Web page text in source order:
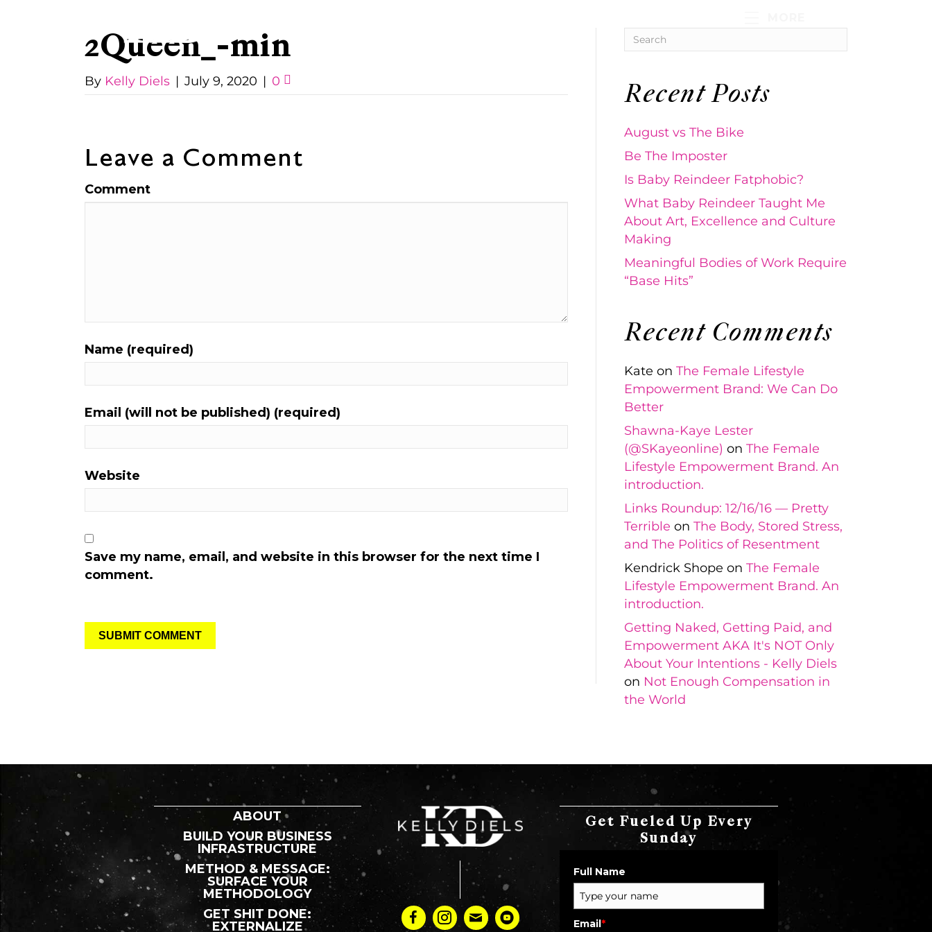
2Queen_-min
By Kelly Diels | July 9, 2020 | 0
Leave a Comment
Comment
Name (required)
Email (will not be published) (required)
Website
Save my name, email, and website in this browser for the next time I
comment.
Recent Posts
August vs The Bike
Be The Imposter
Is Baby Reindeer Fatphobic?
What Baby Reindeer Taught Me
About Art, Excellence and Culture
Making
Meaningful Bodies of Work Require
“Base Hits”
Recent Comments
Kate onThe Female Lifestyle
Empowerment Brand: We Can Do
Better
Shawna-Kaye Lester
(@SKayeonline) onThe Female
Lifestyle Empowerment Brand. An
introduction.
Links Roundup: 12/16/16 — Pretty
Terrible onThe Body, Stored Stress,
and The Politics of Resentment
Kendrick Shope onThe Female
Lifestyle Empowerment Brand. An
introduction.
Getting Naked, Getting Paid, and
Empowerment AKA It's NOT Only
About Your Intentions - Kelly Diels
on Not Enough Compensation in
the World
ABOUT
BUILD YOUR BUSINESS
INFRASTRUCTURE
METHOD & MESSAGE:
SURFACE YOUR
METHODOLOGY
GET SHIT DONE:
EXTERNALIZE
Get Fueled Up Every
Sunday
Full Name
Email*